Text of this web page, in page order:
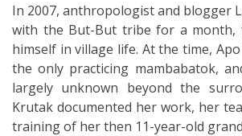
In 2007, anthropologist and blogger
with the But-But tribe for a month,
himself in village life. At the time,
the only practicing mambabatok,
largely unknown beyond the
Krutak documented her work, her
training of her then 11-year-old